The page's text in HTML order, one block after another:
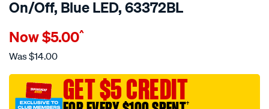
On/Off, Blue LED, 63372BL
Details
narva-
oe-
switch-
Now$5.00^
Was$14.00
GET $5 CREDIT
†